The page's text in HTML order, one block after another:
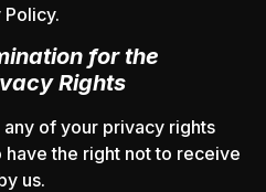
for the
Rights
of your privacy rights
have the right not to receive
us.